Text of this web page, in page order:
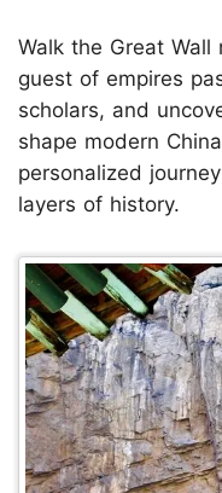
Walk the Great
guest of empires
scholars, and
shape modern
personalized
layers of history.